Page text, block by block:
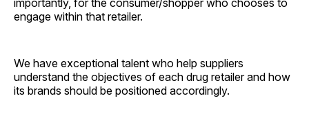
engage within that retailer.
We have exceptional talent who help suppliers
understand the objectives of each drug retailer and how
its brands should be positioned accordingly.